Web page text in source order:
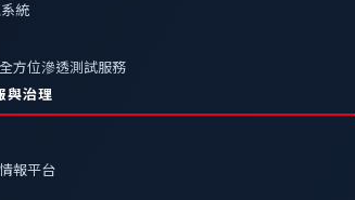
統
方位滲透測試服務
與治理
報平台